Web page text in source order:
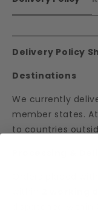
Delivery Policy
Destinations
We currently
member states.
to countries